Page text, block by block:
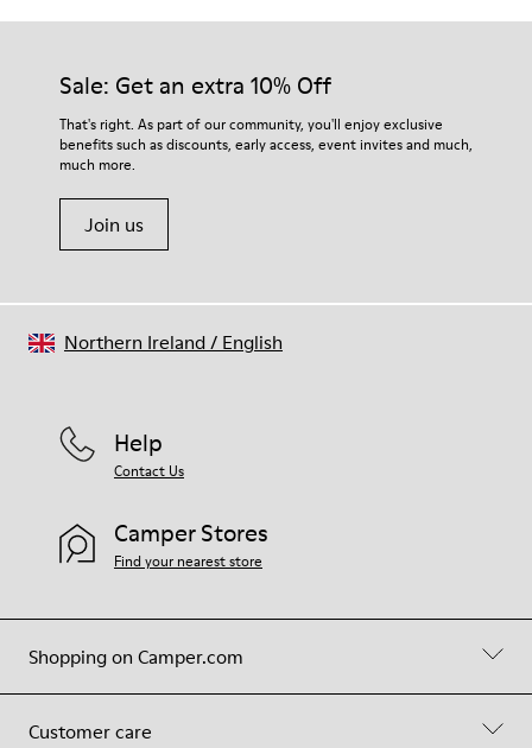
Our shoes are crafted from carefully selected, premium
For detailed instructions on how to care for your pair, visit our
Shoe Care Guide.
Sale: Get an extra 10% Off
That's right. As part of our community, you'll enjoy exclusive
benefits such as discounts, early access, event invites and much,
much more.
Join us
Shopping on Camper.com
Customer care
Help
Contact Us
Camper Stores
Find your nearest store
Northern Ireland/ English